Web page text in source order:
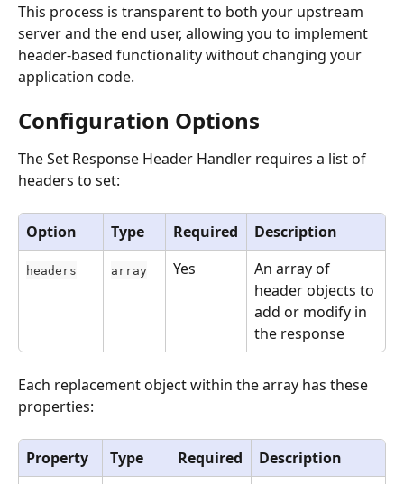
This process is transparent to both your upstream
server and the end user, allowing you to implement
header-based functionality without changing your
application code.
Configuration Options
The Set Response Header Handler requires a list of
headers to set:
Option Type Required Description
headers array Yes
An array of
header objects to
add or modify in
the response
Each replacement object within the array has these
properties:
Property Type Required Description